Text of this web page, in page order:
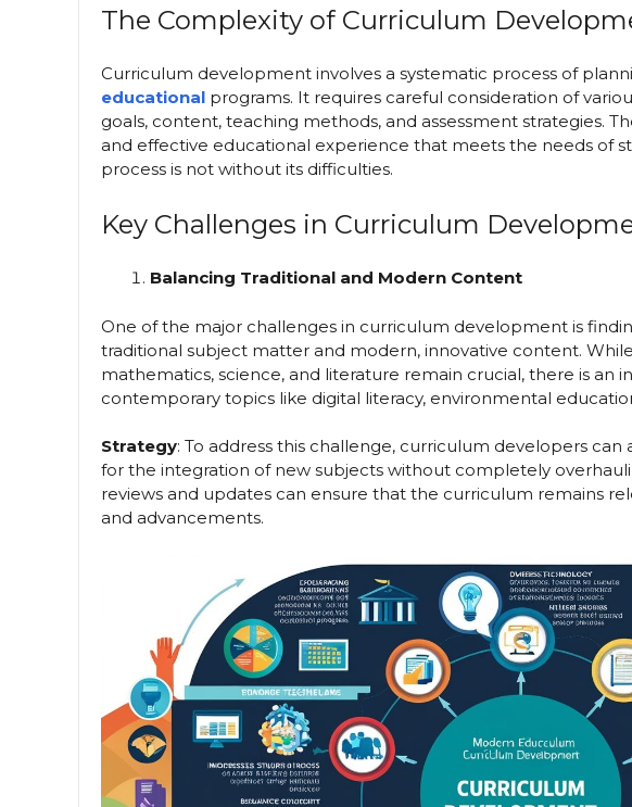
The Complexity of Curriculum
Curriculum development involves a systematic process of
educational programs. It requires careful consideration of
goals, content, teaching methods, and assessment strategies.
and effective educational experience that meets the needs of
process is not without its difficulties.
Key Challenges in Curriculum
Balancing Traditional and Modern Content
One of the major challenges in curriculum development is
traditional subject matter and modern, innovative content.
mathematics, science, and literature remain crucial, there is an
contemporary topics like digital literacy, environmental
Strategy: To address this challenge, curriculum developers
for the integration of new subjects without completely
reviews and updates can ensure that the curriculum remains
and advancements.